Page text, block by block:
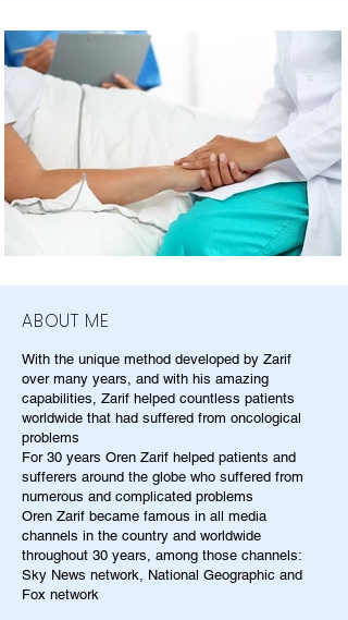
ABOUT ME
With the unique method developed by Zarif
over many years, and with his amazing
capabilities, Zarif helped countless patients
worldwide that had suffered from oncological
problems
For 30 years Oren Zarif helped patients and
sufferers around the globe who suffered from
numerous and complicated problems
Oren Zarif became famous in all media
channels in the country and worldwide
throughout 30 years, among those channels:
Sky News network, National Geographic and
Fox network